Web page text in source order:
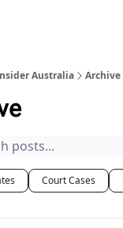
Australia Archive
Court Cases